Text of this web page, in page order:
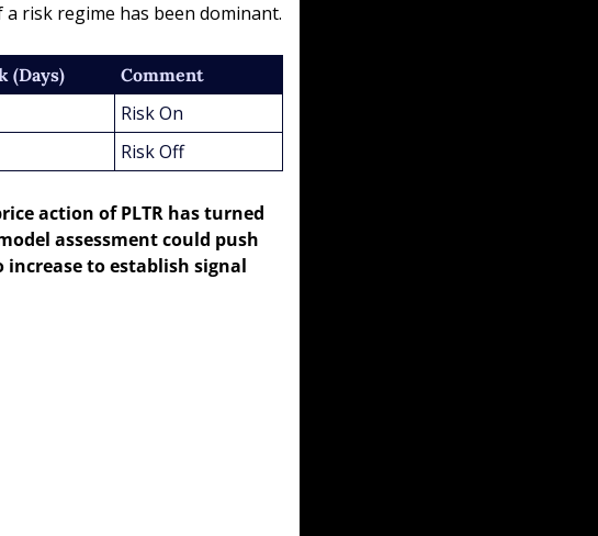
risk regime has been dominant.
(Days) Comment
Risk On
Risk Off
action of PLTR has turned
assessment could push
to establish signal